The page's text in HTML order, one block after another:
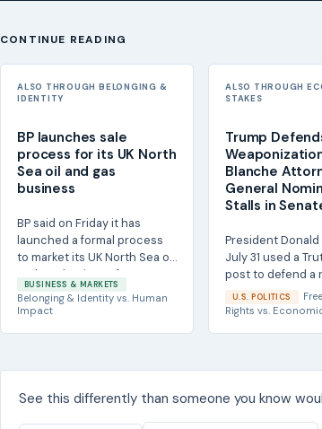
CONTINUE READING
ALSO THROUGH BELONGING &
IDENTITY
BP launches sale
process for its UK North
Sea oil and gas
business
BP said on Friday it has
launched a formal process
to market its UK North Sea oil
and gas business for a
potential...
BUSINESS & MARKETS
Belonging & Identity vs. Human
Impact
ALSO THROUGH
STAKES
Trump
Blanche
General
Stalls in
President Donald
July 31 used a
post to defend a
billion 'anti-
fund...
U.S. POLITICS
Rights vs.
See this differently than someone you know